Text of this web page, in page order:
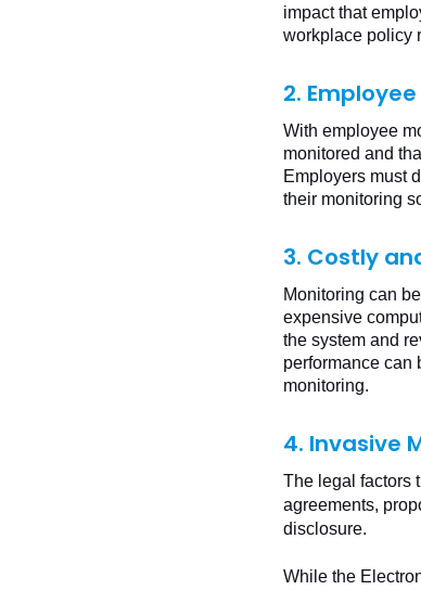
impact that
workplace policy
2.
With employee
monitored and
Employers must
their monitoring
3. Costly
Monitoring can
expensive
the system and
performance can
monitoring.
4. Invasive
The legal factors
agreements,
disclosure.
While the